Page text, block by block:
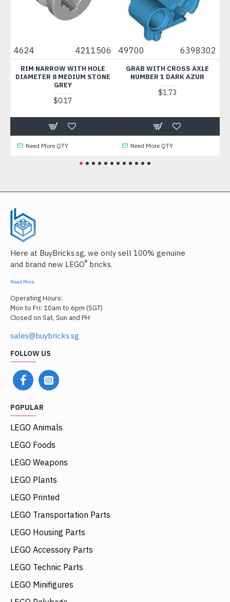
4624 4211506
RIM NARROW WITH HOLE
DIAMETER 8 MEDIUM STONE
GREY
$0.17
Need More QTY
49700 6398302
GRAB WITH CROSS AXLE
NUMBER 1 DARK AZUR
$1.73
Need More QTY
Here at BuyBricks.sg, we only sell 100% genuine
and brand new LEGO® bricks.
Read More
Operating Hours:
Mon to Fri: 10am to 6pm (SGT)
Closed on Sat, Sun and PH
sales@buybricks.sg
FOLLOW US
POPULAR
LEGO Animals
LEGO Foods
LEGO Weapons
LEGO Plants
LEGO Printed
LEGO Transportation Parts
LEGO Housing Parts
LEGO Accessory Parts
LEGO Technic Parts
LEGO Minifigures